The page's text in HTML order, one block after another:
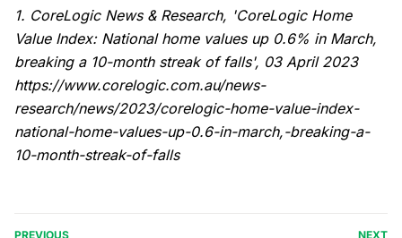
1. CoreLogic News & Research, 'CoreLogic Home
Value Index: National home values up 0.6% in March,
breaking a 10-month streak of falls', 03 April 2023
https://www.corelogic.com.au/news-
research/news/2023/corelogic-home-value-index-
national-home-values-up-0.6-in-march,-breaking-a-
10-month-streak-of-falls
PREVIOUS NEXT